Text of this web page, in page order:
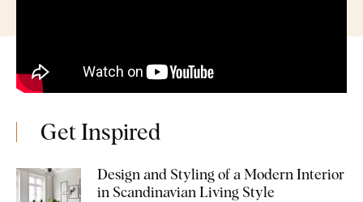
Get Inspired
Design and Styling of a Modern Interior
in Scandinavian Living Style